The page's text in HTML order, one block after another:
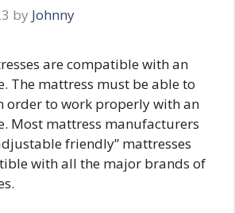
by Johnny
are compatible with an
The mattress must be able to
order to work properly with an
Most mattress manufacturers
friendly” mattresses
with all the major brands of